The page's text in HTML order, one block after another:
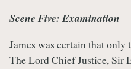
Scene Five: Examination
James was certain that
The Lord Chief Justice, Sir